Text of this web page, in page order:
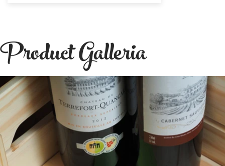
Product Galleria